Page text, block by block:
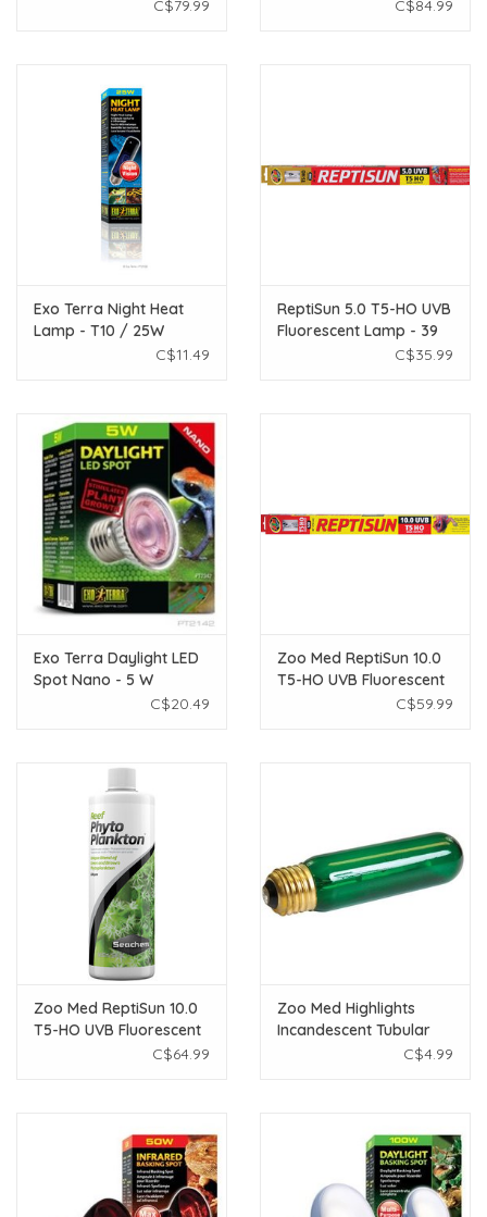
C$79.99 C$84.99
Exo Terra Night Heat
Lamp - T10 / 25W
C$11.49
ReptiSun 5.0 T5-HO UVB
Fluorescent Lamp - 39
C$35.99
Exo Terra Daylight LED
Spot Nano - 5 W
C$20.49
Zoo Med ReptiSun 10.0
T5-HO UVB Fluorescent
Lamp - 39 W - 34"C$59.99
Zoo Med ReptiSun 10.0
T5-HO UVB Fluorescent
Lamp - 54 W - 46"C$64.99
Zoo Med Highlights
Incandescent Tubular
Lamp - Green - 25 WC$4.99